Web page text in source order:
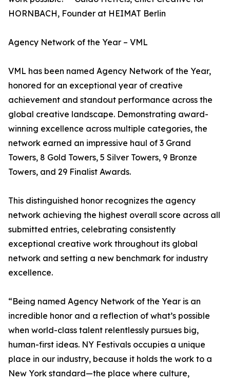
HORNBACH, Founder at HEIMAT Berlin
Agency Network of the Year – VML
VML has been named Agency Network of the Year,
honored for an exceptional year of creative
achievement and standout performance across the
global creative landscape. Demonstrating award-
winning excellence across multiple categories, the
network earned an impressive haul of 3 Grand
Towers, 8 Gold Towers, 5 Silver Towers, 9 Bronze
Towers, and 29 Finalist Awards.
This distinguished honor recognizes the agency
network achieving the highest overall score across all
submitted entries, celebrating consistently
exceptional creative work throughout its global
network and setting a new benchmark for industry
excellence.
“Being named Agency Network of the Year is an
incredible honor and a reflection of what’s possible
when world-class talent relentlessly pursues big,
human-first ideas. NY Festivals occupies a unique
place in our industry, because it holds the work to a
New York standard—the place where culture,